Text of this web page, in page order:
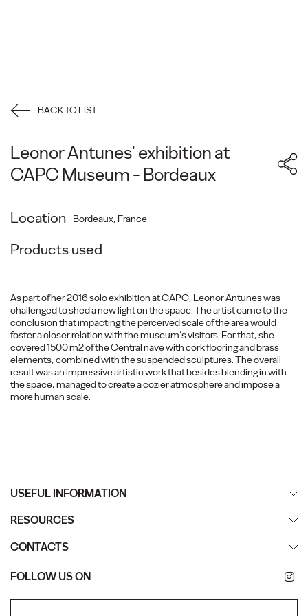
BACK TO LIST
Leonor Antunes' exhibition at
CAPC Museum - Bordeaux
Location Bordeaux, France
Products used
As part of her 2016 solo exhibition at CAPC, Leonor Antunes was
challenged to shed a new light on the space. The artist came to the
conclusion that impacting the perceived scale of the area would
foster a closer relation with the museum’s visitors. For that, she
covered 1500 m2 of the Central nave with cork flooring and brass
elements, combined with the suspended sculptures. The overall
result was an impressive artistic work that besides blending in with
the space, managed to create a cozier atmosphere and impose a
more human scale.
USEFUL INFORMATION
RESOURCES
CONTACTS
FOLLOW US ON